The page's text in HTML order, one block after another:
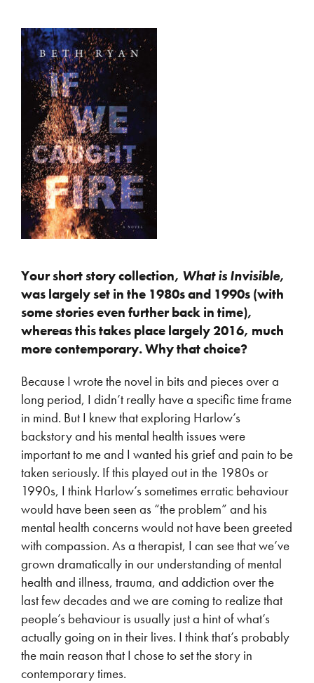
Your short story collection, What is Invisible,
was largely set in the 1980s and 1990s (with
some stories even further back in time),
whereas this takes place largely 2016, much
more contemporary. Why that choice?
Because I wrote the novel in bits and pieces over a
long period, I didn’t really have a specific time frame
in mind. But I knew that exploring Harlow’s
backstory and his mental health issues were
important to me and I wanted his grief and pain to be
taken seriously. If this played out in the 1980s or
1990s, I think Harlow’s sometimes erratic behaviour
would have been seen as “the problem” and his
mental health concerns would not have been greeted
with compassion. As a therapist, I can see that we’ve
grown dramatically in our understanding of mental
health and illness, trauma, and addiction over the
last few decades and we are coming to realize that
people’s behaviour is usually just a hint of what’s
actually going on in their lives. I think that’s probably
the main reason that I chose to set the story in
contemporary times.